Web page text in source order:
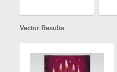
Vector Results